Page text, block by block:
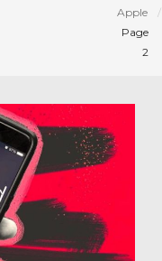
Apple
Page
2